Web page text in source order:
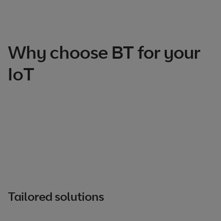
Why choose BT for your
IoT
Tailored solutions